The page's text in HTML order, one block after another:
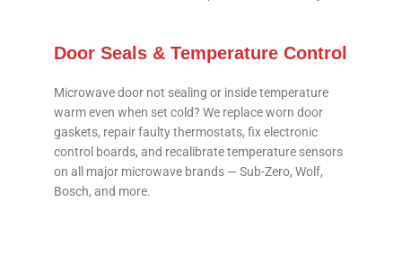
Door Seals & Temperature Control
Microwave door not sealing or inside temperature
warm even when set cold? We replace worn door
gaskets, repair faulty thermostats, fix electronic
control boards, and recalibrate temperature sensors
on all major microwave brands — Sub-Zero, Wolf,
Bosch, and more.